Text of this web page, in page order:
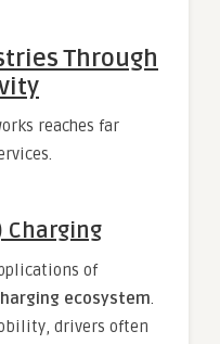
Through
reaches far
Charging
of
ecosystem.
drivers often